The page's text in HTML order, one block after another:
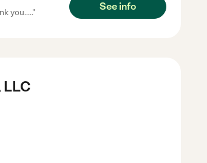
you....."
See info
LLC